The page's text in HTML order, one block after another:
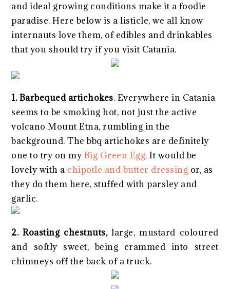
and ideal growing conditions make it a foodie
paradise. Here below is a listicle, we all know
internauts love them, of edibles and drinkables
that you should try if you visit Catania.
1. Barbequed artichokes. Everywhere in Catania
seems to be smoking hot, not just the active
volcano Mount Etna, rumbling in the
background. The bbq artichokes are definitely
one to try on myBig Green Egg. It would be
lovely with a chipotle and butter dressing or, as
they do them here, stuffed with parsley and
garlic.
2. Roasting chestnuts,large, mustard coloured
and softly sweet, being crammed into street
chimneys off the back of a truck.